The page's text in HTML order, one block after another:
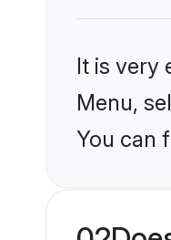
It is very
Menu,
You can